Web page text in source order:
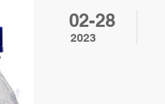
02-28
2023